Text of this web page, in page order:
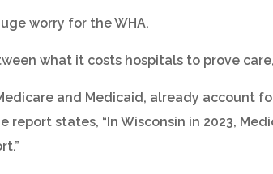
worry for the WHA.
what it costs hospitals to prove
and Medicaid, already
report states, “In Wisconsin in 2023,